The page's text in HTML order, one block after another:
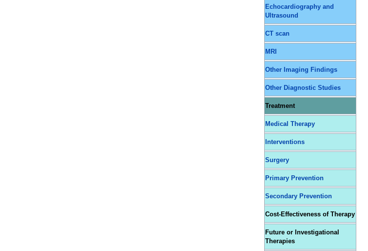
Echocardiography and
Ultrasound
CT scan
MRI
Other Imaging Findings
Other Diagnostic Studies
Treatment
Medical Therapy
Interventions
Surgery
Primary Prevention
Secondary Prevention
Cost-Effectiveness of Therapy
Future or Investigational
Therapies